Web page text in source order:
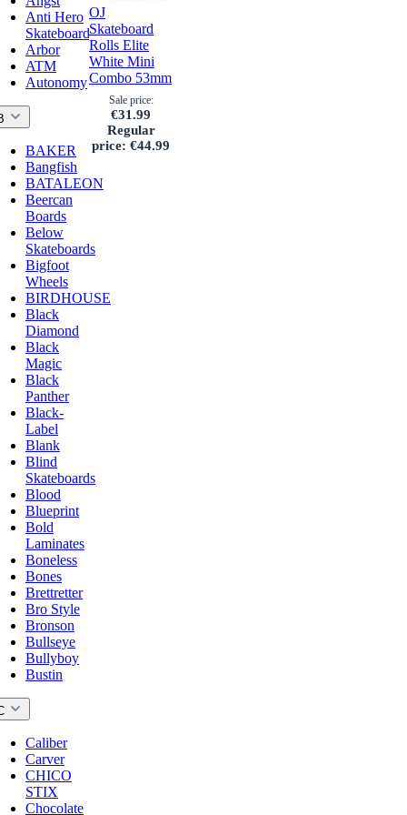
Anti Hero
Skateboards
Arbor
ATM
Autonomy
BAKER
Bangfish
BATALEON
Beercan
Boards
Below
Skateboards
Bigfoot
Wheels
BIRDHOUSE
Black
Diamond
Black
Magic
Black
Panther
Black-
Label
Blank
Blind
Skateboards
Blood
Blueprint
Bold
Laminates
Boneless
Bones
Brettretter
Bro Style
Bronson
Bullseye
Bullyboy
Bustin
Caliber
Carver
CHICO
STIX
Chocolate
OJ
Skateboard
Rolls Elite
White Mini
Combo 53mm
Sale price:
€31.99
Regular
price: €44.99